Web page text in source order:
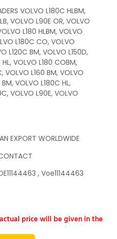
VOLVO L180C HLBM,
VOLVO L90E OR, VOLVO
L180 HLBM, VOLVO
L180C CO, VOLVO
L120C BM, VOLVO L150D,
VOLVO L180 COBM,
VOLVO L160 BM, VOLVO
VOLVO L180C HL,
VOLVO L90E, VOLVO
EXPORT WORLDWIDE
, Voe11144463
price will be given in the